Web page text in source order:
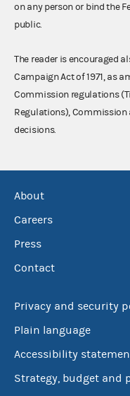
on any person or bind the
public.
The reader is encouraged
Campaign Act of 1971, as
Commission regulations
Regulations),
decisions.
About
Careers
Press
Contact
Privacy and security
Plain language
Accessibility
Strategy, budget and